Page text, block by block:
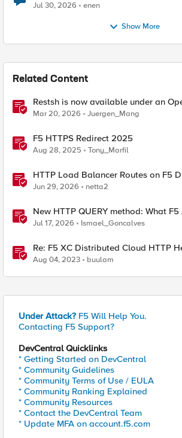
Jul 30, 2026 enen
Show More
Related Content
Restsh is now available under an
Mar 20, 2026 Juergen_Mang
F5 HTTPS Redirect 2025
Aug 28, 2025 Tony_Marfil
HTTP Load Balancer Routes on F5
Jun 29, 2026 netta2
New HTTP QUERY method: What
Know
Jul 17, 2026 Ismael_Goncalves
Re: F5 XC Distributed Cloud HTTP
manipulations and matching of the
header
Aug 04, 2023 buulam
Under Attack? F5 Will Help You.
Contacting F5 Support?
DevCentral Quicklinks
* Getting Started on DevCentral
* Community Guidelines
* Community Terms of Use / EULA
* Community Ranking Explained
* Community Resources
* Contact the DevCentral Team
* Update MFA on account.f5.com